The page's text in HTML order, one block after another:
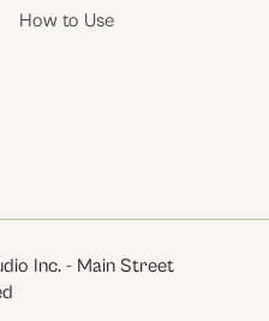
How to Use
Inc. - Main Street